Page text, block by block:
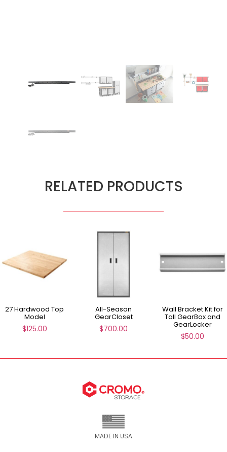
RELATED PRODUCTS
27 Hardwood Top
Model
$125.00
All-Season
GearCloset
$700.00
Wall Bracket Kit for
Tall GearBox and
GearLocker
$50.00
MADE IN USA